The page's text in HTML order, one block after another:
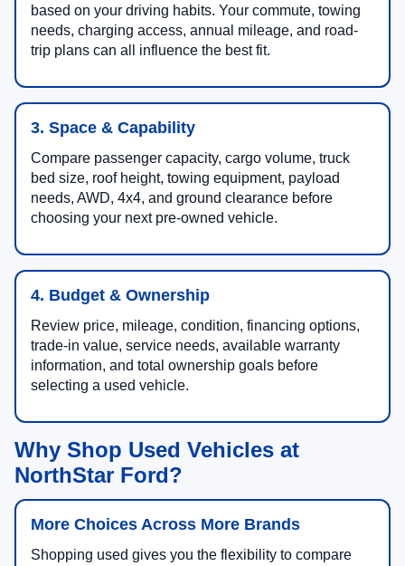
based on your driving habits. Your commute, towing
needs, charging access, annual mileage, and road-
trip plans can all influence the best fit.
3. Space & Capability
Compare passenger capacity, cargo volume, truck
bed size, roof height, towing equipment, payload
needs, AWD, 4x4, and ground clearance before
choosing your next pre-owned vehicle.
4. Budget & Ownership
Review price, mileage, condition, financing options,
trade-in value, service needs, available warranty
information, and total ownership goals before
selecting a used vehicle.
Why Shop Used Vehicles at
NorthStar Ford?
More Choices Across More Brands
Shopping used gives you the flexibility to compare